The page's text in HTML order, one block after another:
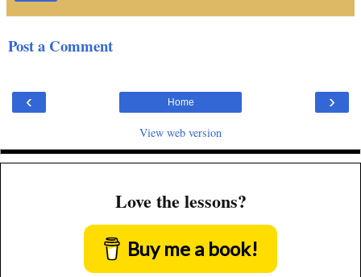
Post a Comment
‹ ›
Home
View web version
Love the lessons?
Buy me a book!